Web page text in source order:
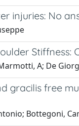
injuries: No
Stiffness:
A; De
gracilis free
Bottegoni,